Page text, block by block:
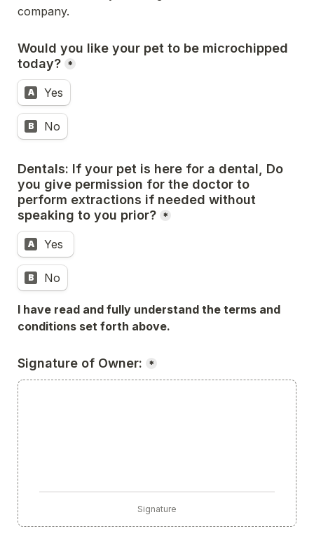
company.
Would you like your pet to be microchipped
today? *
A Yes
B No
Dentals: If your pet is here for a dental, Do
you give permission for the doctor to
perform extractions if needed without
speaking to you prior? *
A
B No
I have read and fully understand the terms and
conditions set forth above.
Signature of Owner: *
Signature